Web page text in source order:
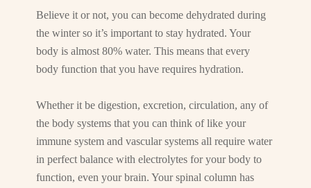
Believe it or not, you can become dehydrated during
the winter so it’s important to stay hydrated. Your
body is almost 80% water. This means that every
body function that you have requires hydration.
Whether it be digestion, excretion, circulation, any of
the body systems that you can think of like your
immune system and vascular systems all require water
in perfect balance with electrolytes for your body to
function, even your brain. Your spinal column has